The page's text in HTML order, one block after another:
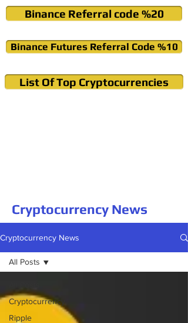
Binance Referral code %20
Binance Futures Referral Code %10
List Of Top Cryptocurrencies
Cryptocurrency News
Cryptocurrency News
Cryptocurrency
Ripple
All Posts